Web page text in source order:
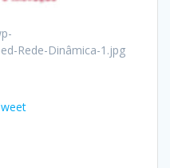
Rede-Dinâmica-1.jpg